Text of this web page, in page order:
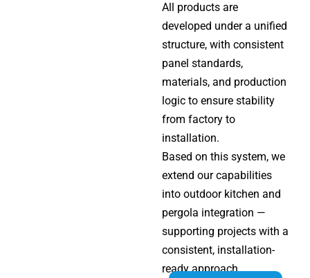
All products are
developed under a unified
structure, with consistent
panel standards,
materials, and production
logic to ensure stability
from factory to
installation.
Based on this system, we
extend our capabilities
into outdoor kitchen and
pergola integration —
supporting projects with a
consistent, installation-
ready approach.